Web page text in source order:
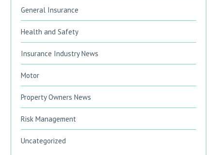
General Insurance
Health and Safety
Insurance Industry News
Motor
Property Owners News
Risk Management
Uncategorized